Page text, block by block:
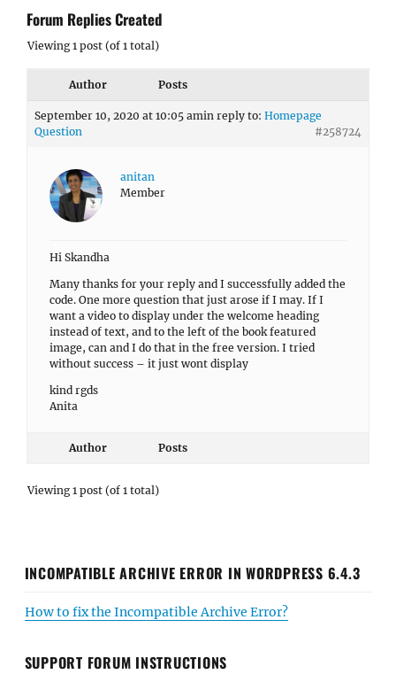
Forum Replies Created
Viewing 1 post (of 1 total)
Author Posts
September 10, 2020 at 10:05 amin reply to: Homepage
Question
#258724
anitan
Member
Hi Skandha
Many thanks for your reply and I successfully added the
code. One more question that just arose if I may. If I
want a video to display under the welcome heading
instead of text, and to the left of the book featured
image, can and I do that in the free version. I tried
without success – it just wont display
kind rgds
Anita
Author Posts
Viewing 1 post (of 1 total)
INCOMPATIBLE ARCHIVE ERROR IN WORDPRESS 6.4.3
How to fix the Incompatible Archive Error?
SUPPORT FORUM INSTRUCTIONS